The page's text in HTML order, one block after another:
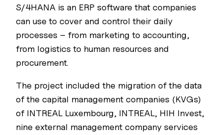
S/4HANA is an ERP software that companies
can use to cover and control their daily
processes – from marketing to accounting,
from logistics to human resources and
procurement.
The project included the migration of the data
of the capital management companies (KVGs)
of INTREAL Luxembourg, INTREAL, HIH Invest,
nine external management company services